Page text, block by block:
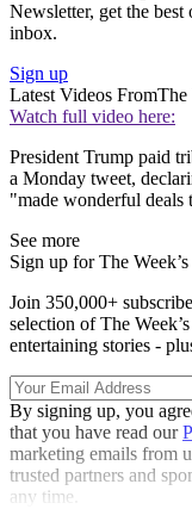
Newsletter, get the
inbox.
Sign up
Latest Videos FromThe
Watch full video here:
President Trump paid
a Monday tweet,
"made wonderful
See more
Sign up for The
Join 350,000+
selection of The
entertaining stories -
By signing up, you
that you have read our
marketing emails from
trusted partners and
any time.